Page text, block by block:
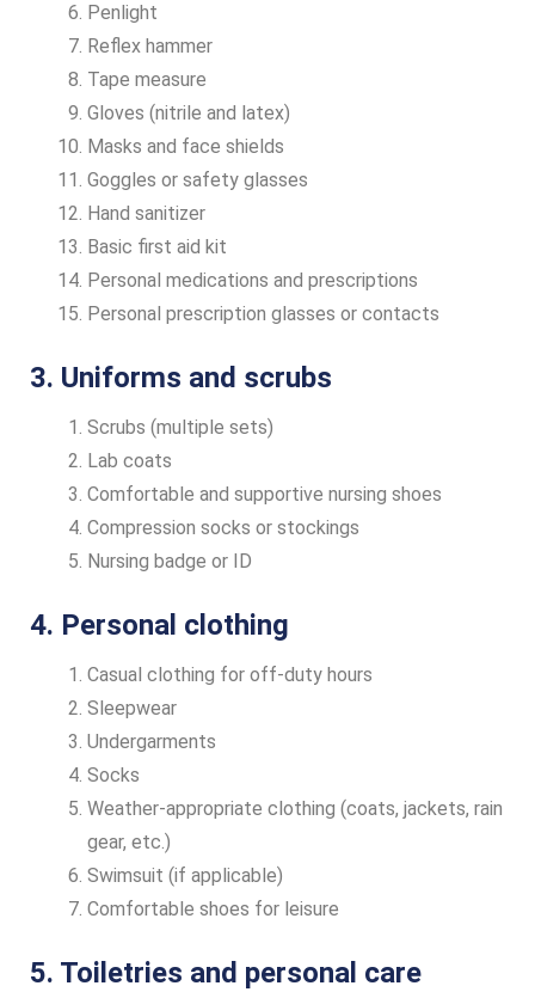
Penlight
Reflex hammer
Tape measure
Gloves (nitrile and latex)
Masks and face shields
Goggles or safety glasses
Hand sanitizer
Basic first aid kit
Personal medications and prescriptions
Personal prescription glasses or contacts
3. Uniforms and scrubs
Scrubs (multiple sets)
Lab coats
Comfortable and supportive nursing shoes
Compression socks or stockings
Nursing badge or ID
4. Personal clothing
Casual clothing for off-duty hours
Sleepwear
Undergarments
Socks
Weather-appropriate clothing (coats, jackets, rain
gear, etc.)
Swimsuit (if applicable)
Comfortable shoes for leisure
5. Toiletries and personal care